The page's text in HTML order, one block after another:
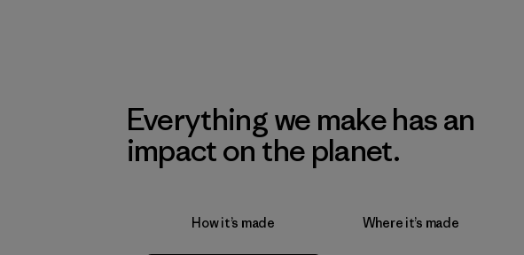
Everything we make has an
impact on the planet.
How it’s made Where it’s made